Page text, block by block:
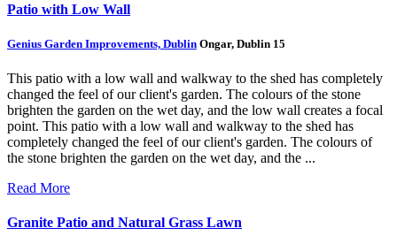
Patio with Low Wall
Genius Garden Improvements, Dublin Ongar, Dublin 15
This patio with a low wall and walkway to the shed has completely
changed the feel of our client's garden. The colours of the stone
brighten the garden on the wet day, and the low wall creates a focal
point. This patio with a low wall and walkway to the shed has
completely changed the feel of our client's garden. The colours of
the stone brighten the garden on the wet day, and the ...
Read More
Granite Patio and Natural Grass Lawn